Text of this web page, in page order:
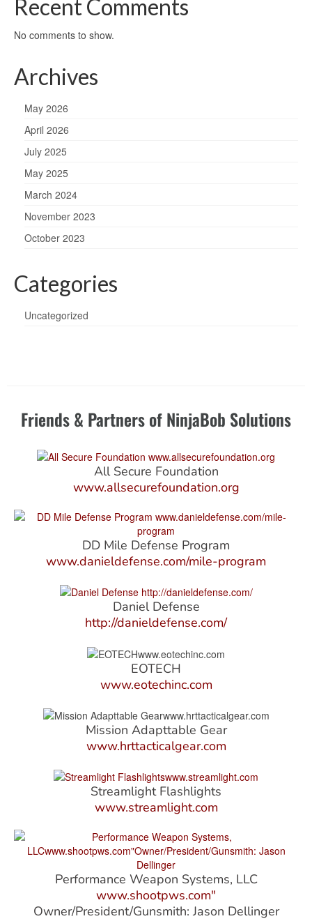
Recent Comments
No comments to show.
Archives
May 2026
April 2026
July 2025
May 2025
March 2024
November 2023
October 2023
Categories
Uncategorized
Friends & Partners of NinjaBob Solutions
All Secure Foundation
www.allsecurefoundation.org
DD Mile Defense Program
www.danieldefense.com/mile-program
Daniel Defense
http://danieldefense.com/
EOTECH
www.eotechinc.com
Mission Adapttable Gear
www.hrttacticalgear.com
Streamlight Flashlights
www.streamlight.com
Performance Weapon Systems, LLC
www.shootpws.com"
Owner/President/Gunsmith: Jason Dellinger